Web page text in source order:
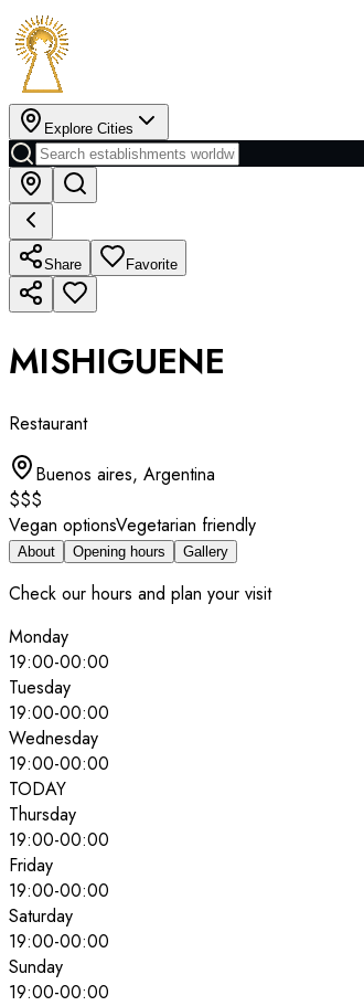
Explore Cities
Share Favorite
MISHIGUENE
Restaurant
Buenos aires, Argentina
$$$
Vegan optionsVegetarian friendly
About Opening hours Gallery
Check our hours and plan your visit
Monday
19:00-00:00
Tuesday
19:00-00:00
Wednesday
19:00-00:00
TODAY
Thursday
19:00-00:00
Friday
19:00-00:00
Saturday
19:00-00:00
Sunday
19:00-00:00